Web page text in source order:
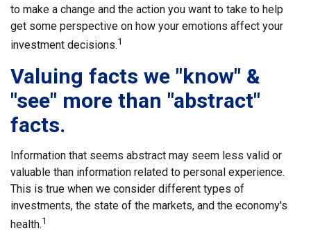
to make a change and the action you want to take to help
get some perspective on how your emotions affect your
investment decisions.1
Valuing facts we "know" &
"see" more than "abstract"
facts.
Information that seems abstract may seem less valid or
valuable than information related to personal experience.
This is true when we consider different types of
investments, the state of the markets, and the economy's
health.1